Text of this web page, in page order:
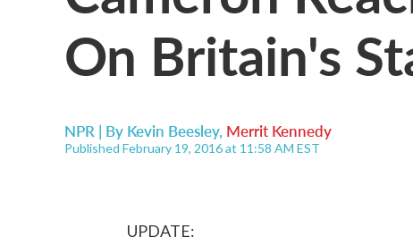
On Britain's
NPR | By Kevin Beesley, Merrit Kennedy
Published February 19, 2016 at 11:58 AM EST
UPDATE: